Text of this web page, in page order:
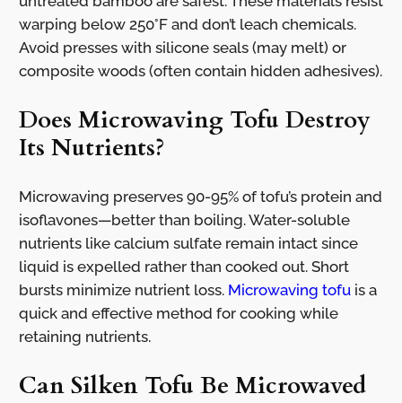
warping below 250°F and don’t leach chemicals.
Avoid presses with silicone seals (may melt) or
composite woods (often contain hidden adhesives).
Does Microwaving Tofu Destroy
Its Nutrients?
Microwaving preserves 90-95% of tofu’s protein and
isoflavones—better than boiling. Water-soluble
nutrients like calcium sulfate remain intact since
liquid is expelled rather than cooked out. Short
bursts minimize nutrient loss. Microwaving tofuis a
quick and effective method for cooking while
retaining nutrients.
Can Silken Tofu Be Microwaved